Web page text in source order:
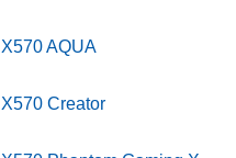
X570 AQUA
X570 Creator